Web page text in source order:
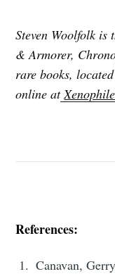
Steven Woolfolk
& Armorer,
rare books,
online at
References:
Canavan,